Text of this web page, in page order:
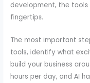
development, the
fingertips.
The most important
tools, identify what
build your business
hours per day, and AI